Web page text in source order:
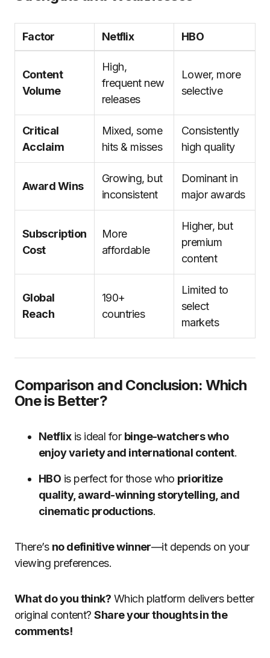
Factor Netflix HBO
Content
Volume
High,
frequent new
releases
Lower, more
selective
Critical
Acclaim
Mixed, some
hits & misses
Consistently
high quality
Award Wins
Growing, but
inconsistent
Dominant in
major awards
Subscription
Cost
More
affordable
Higher, but
premium
content
Global
Reach
190+
countries
Limited to
select
markets
Comparison and Conclusion: Which
One is Better?
Netflixis ideal for binge-watchers who
enjoy variety and international content.
HBO is perfect for those who prioritize
quality, award-winning storytelling, and
cinematic productions.
There’s no definitive winner—it depends on your
viewing preferences.
What do you think? Which platform delivers better
original content?Share your thoughts in the
comments!